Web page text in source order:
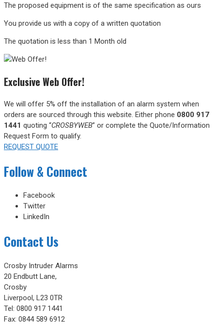
The proposed equipment is of the same specification as ours
You provide us with a copy of a written quotation
The quotation is less than 1 Month old
Exclusive Web Offer!
We will offer 5% off the installation of an alarm system when
orders are sourced through this website. Either phone 0800 917
1441 quoting “CROSBYWEB” or complete the Quote/Information
Request Form to qualify.
REQUEST QUOTE
Follow & Connect
Facebook
Twitter
LinkedIn
Contact Us
Crosby Intruder Alarms
20 Endbutt Lane,
Crosby
Liverpool, L23 0TR
Tel: 0800 917 1441
Fax: 0844 589 6912